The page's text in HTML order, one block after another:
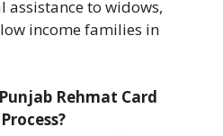
to widows,
income families in
Rehmat Card